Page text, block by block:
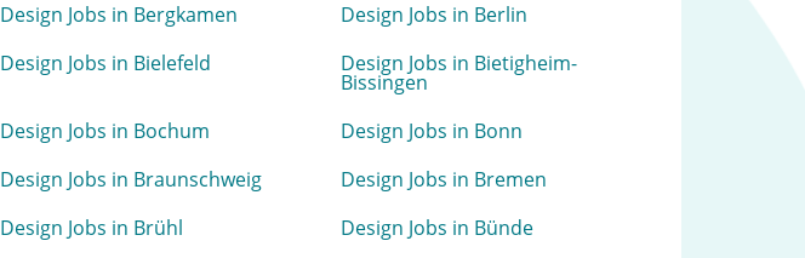
Design Jobs in Bergkamen
Design Jobs in Berlin
Design Jobs in Bielefeld Design Jobs in Bietigheim-
Bissingen
Design Jobs in Bochum
Design Jobs in Bonn
Design Jobs in Braunschweig
Design Jobs in Bremen
Design Jobs in Brühl
Design Jobs in Bünde